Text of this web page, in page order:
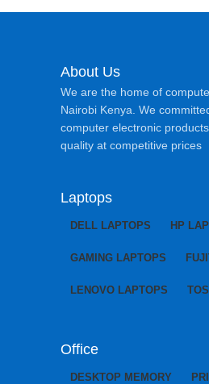
About Us
We are the home of
Nairobi Kenya. We
computer electronic
quality at competitive prices
Laptops
DELL LAPTOPS HP
GAMING LAPTOPS
LENOVO LAPTOPS
Office
DESKTOP MEMORY